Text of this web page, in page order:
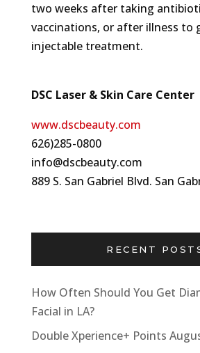
two weeks after taking
vaccinations, or after illness to
injectable treatment.
DSC Laser & Skin Care Center
www.dscbeauty.com
626)285-0800
info@dscbeauty.com
889 S. San Gabriel Blvd. San
RECENT
How Often Should You Get
Facial in LA?
Double Xperience+ Points